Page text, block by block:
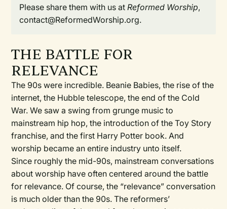
Please share them with us atReformed Worship,
contact@ReformedWorship.org.
THE BATTLE FOR
RELEVANCE
The 90s were incredible. Beanie Babies, the rise of the
internet, the Hubble telescope, the end of the Cold
War. We saw a swing from grunge music to
mainstream hip hop, the introduction of the Toy Story
franchise, and the first Harry Potter book. And
worship became an entire industry unto itself.
Since roughly the mid-90s, mainstream conversations
about worship have often centered around the battle
for relevance. Of course, the “relevance” conversation
is much older than the 90s. The reformers’